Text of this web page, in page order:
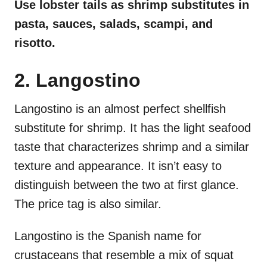
Use lobster tails as shrimp substitutes in
pasta, sauces, salads, scampi, and
risotto.
2. Langostino
Langostino is an almost perfect shellfish
substitute for shrimp. It has the light seafood
taste that characterizes shrimp and a similar
texture and appearance. It isn’t easy to
distinguish between the two at first glance.
The price tag is also similar.
Langostino is the Spanish name for
crustaceans that resemble a mix of squat